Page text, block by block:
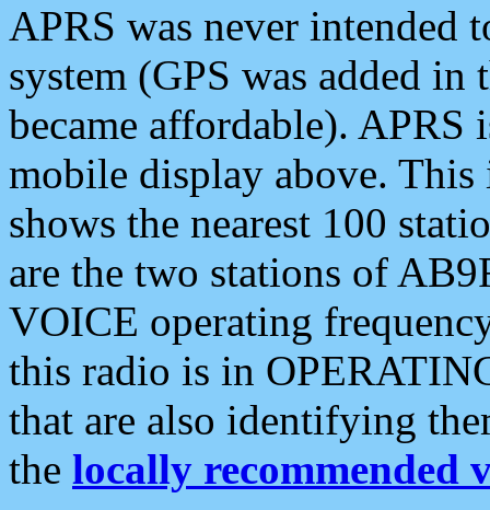
APRS was never intended
system (GPS was added
became affordable). APRS
mobile display above.
shows the nearest 100
are the two stations of
VOICE operating
this radio is in
that are also identifying
the locally recommended